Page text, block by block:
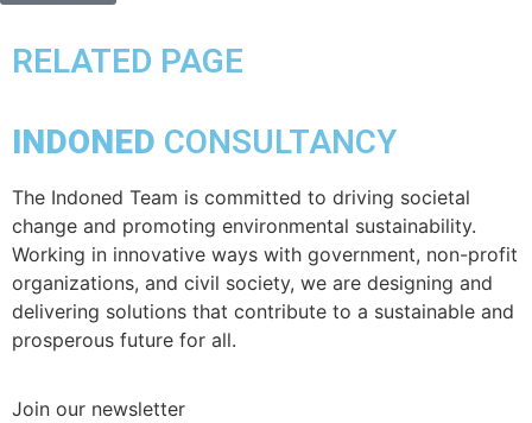
RELATED PAGE
INDONED CONSULTANCY
The Indoned Team is committed to driving societal
change and promoting environmental sustainability.
Working in innovative ways with government, non-profit
organizations, and civil society, we are designing and
delivering solutions that contribute to a sustainable and
prosperous future for all.
Join our newsletter